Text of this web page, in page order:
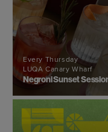
Every Thursday
LUQA Canary Wharf
Negroni Sunset